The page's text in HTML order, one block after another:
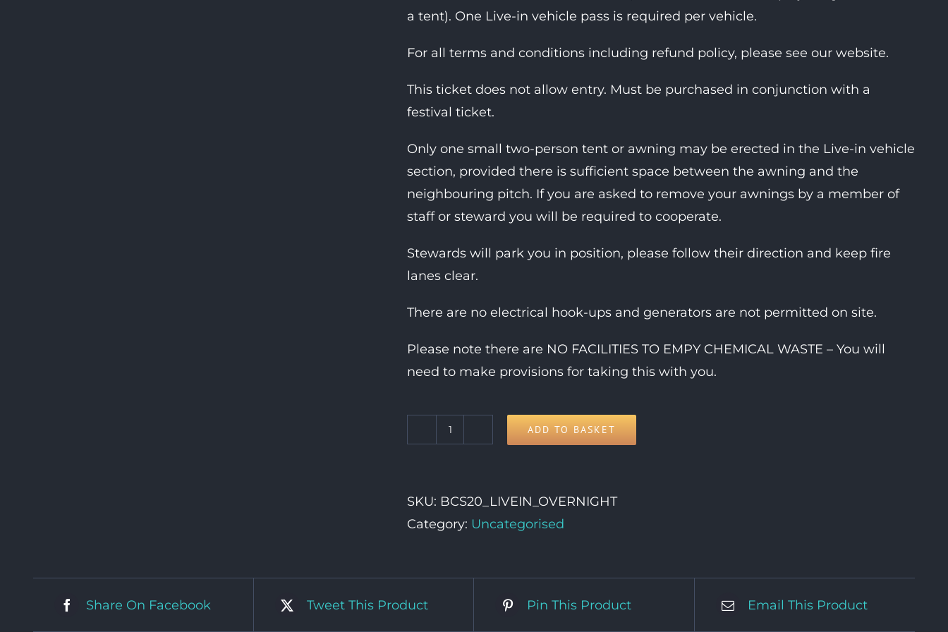
a tent). One Live-in vehicle pass is required per vehicle.
For all terms and conditions including refund policy, please see our website.
This ticket does not allow entry. Must be purchased in conjunction with a
festival ticket.
Only one small two-person tent or awning may be erected in the Live-in vehicle
section, provided there is sufficient space between the awning and the
neighbouring pitch. If you are asked to remove your awnings by a member of
staff or steward you will be required to cooperate.
Stewards will park you in position, please follow their direction and keep fire
lanes clear.
There are no electrical hook-ups and generators are not permitted on site.
Please note there are NO FACILITIES TO EMPY CHEMICAL WASTE – You will
need to make provisions for taking this with you.
Live
OVERNIGHT
Pass
ADD TO BASKET
SKU: BCS20_LIVEIN_OVERNIGHT
Category: Uncategorised
Share On Facebook Tweet This Product Pin This Product Email This Product